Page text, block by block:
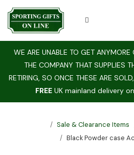
WE ARE UNABLE TO GET ANYMORE
THE COMPANY THAT SUPPLIES
RETIRING, SO ONCE THESE ARE
FREEUK mainland delivery
Sale & Clearance Items
Black Powder case